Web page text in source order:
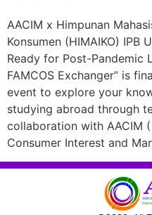
AACIM x Himpunan
Konsumen (HIMAIKO) IPB
Ready for Post-Pandemic
FAMCOS Exchanger” is
event to explore your
studying abroad through
collaboration with AACIM
Consumer Interest and